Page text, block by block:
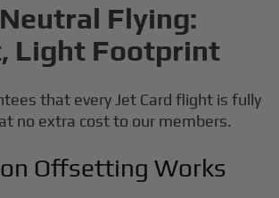
Flying:
Light Footprint
that every Jet Card flight is fully
no extra cost to our members.
Offsetting Works